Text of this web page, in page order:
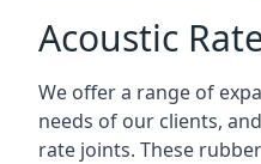
Acoustic
We offer a range of
needs of our clients,
rate joints. These